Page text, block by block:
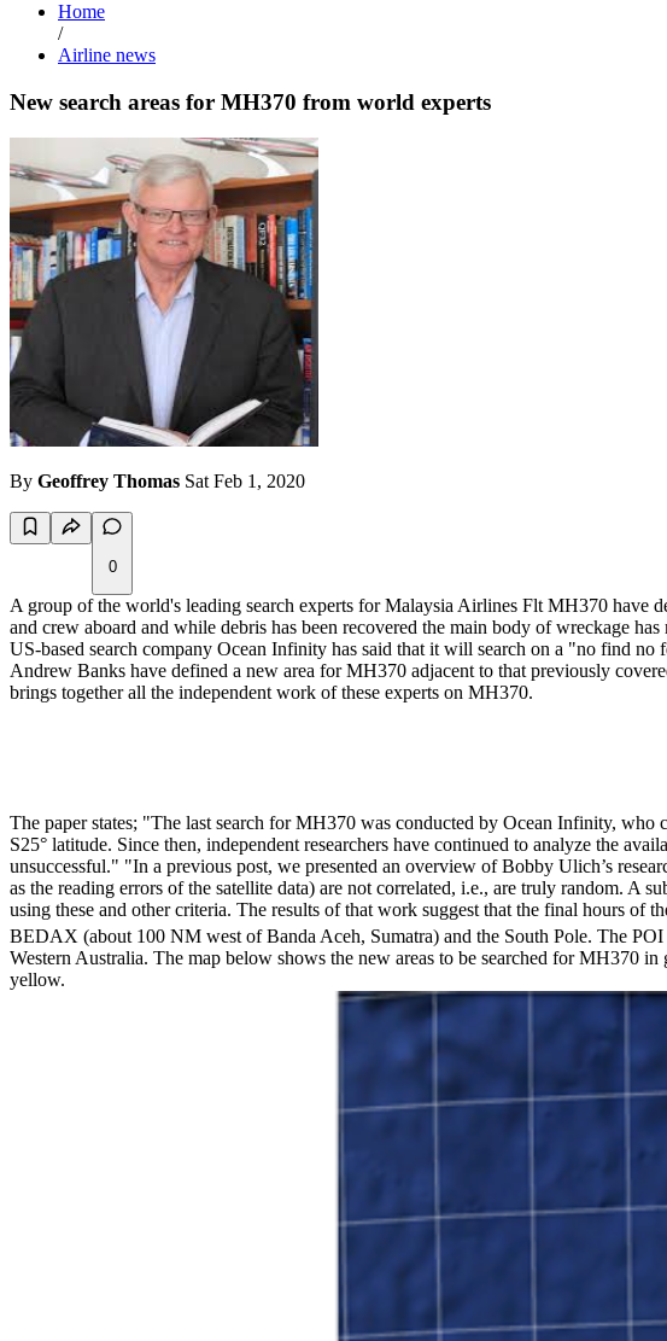
Home
/
Airline news
New search areas for MH370 from world experts
By Geoffrey Thomas Sat Feb 1, 2020
0
A group of the world's leading search experts for Malaysia Airlines Flt MH370 have
and crew aboard and while debris has been recovered the main body of wreckage
US-based search company Ocean Infinity has said that it will search on a "no find
Andrew Banks have defined a new area for MH370 adjacent to that previously
brings together all the independent work of these experts on MH370.
The paper states; "The last search for MH370 was conducted by Ocean Infinity, who
S25° latitude. Since then, independent researchers have continued to analyze the
unsuccessful." "In a previous post, we presented an overview of Bobby Ulich’s
as the reading errors of the satellite data) are not correlated, i.e., are truly random. A
using these and other criteria. The results of that work suggest that the final hours
BEDAX (about 100 NM west of Banda Aceh, Sumatra) and the South Pole. The POI
Western Australia. The map below shows the new areas to be searched for MH370
yellow.